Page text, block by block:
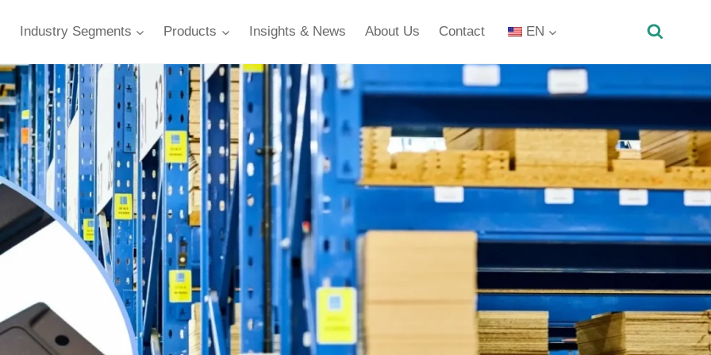
Industry Segments Products Insights & News About Us Contact EN